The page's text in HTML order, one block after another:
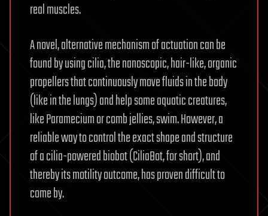
real muscles.
A novel, alternative mechanism of actuation can be
found by using cilia, the nanoscopic, hair-like, organic
propellers that continuously move fluids in the body
(like in the lungs) and help some aquatic creatures,
like Paramecium or comb jellies, swim. However, a
reliable way to control the exact shape and structure
of a cilia-powered biobot (CiliaBot, for short), and
thereby its motility outcome, has proven difficult to
come by.